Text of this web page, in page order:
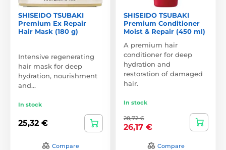
SHISEIDO TSUBAKI
Premium Ex Repair
Hair Mask (180 g)
Intensive regenerating
hair mask for deep
hydration, nourishment
and…
In stock
25,32 €
Compare
SHISEIDO TSUBAKI
Premium Conditioner
Moist & Repair (450 ml)
A premium hair
conditioner for deep
hydration and
restoration of damaged
hair.
In stock
28,72 €
26,17 €
Compare